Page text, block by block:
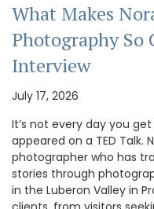
What Makes
Photography So
Interview
July 17, 2026
It’s not every day you
appeared on a TED Talk.
photographer who has
stories through
in the Luberon Valley in